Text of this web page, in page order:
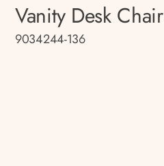
Vanity Desk Chair
9034244-136